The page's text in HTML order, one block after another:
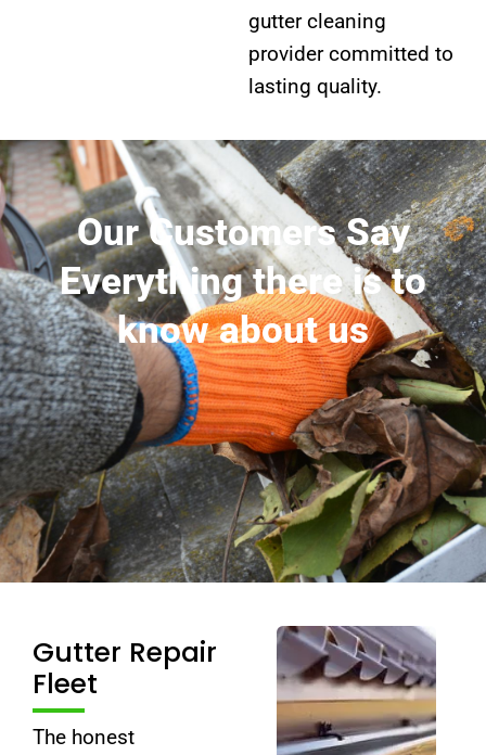
gutter cleaning
provider committed to
lasting quality.
Our Customers Say
Everything there is to
know about us
Gutter Repair
Fleet
The honest